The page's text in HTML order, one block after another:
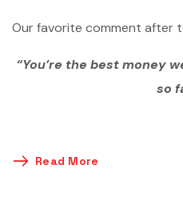
Our favorite comment after
“You’re the best money
so
Read More